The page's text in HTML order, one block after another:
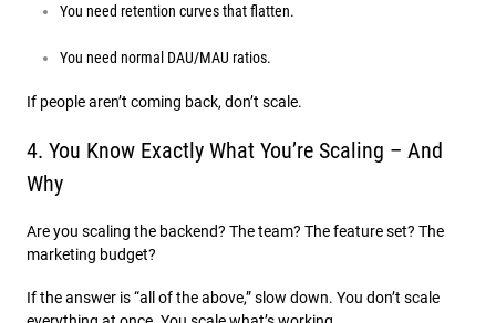
You need retention curves that flatten.
You need normal DAU/MAU ratios.
If people aren’t coming back, don’t scale.
4. You Know Exactly What You’re Scaling – And
Why
Are you scaling the backend? The team? The feature set? The
marketing budget?
If the answer is “all of the above,” slow down. You don’t scale